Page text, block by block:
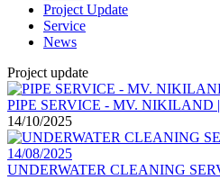
Project Update
Service
News
Project update
PIPE SERVICE - MV. NIKILAND |
14/10/2025
UNDERWATER CLEANING